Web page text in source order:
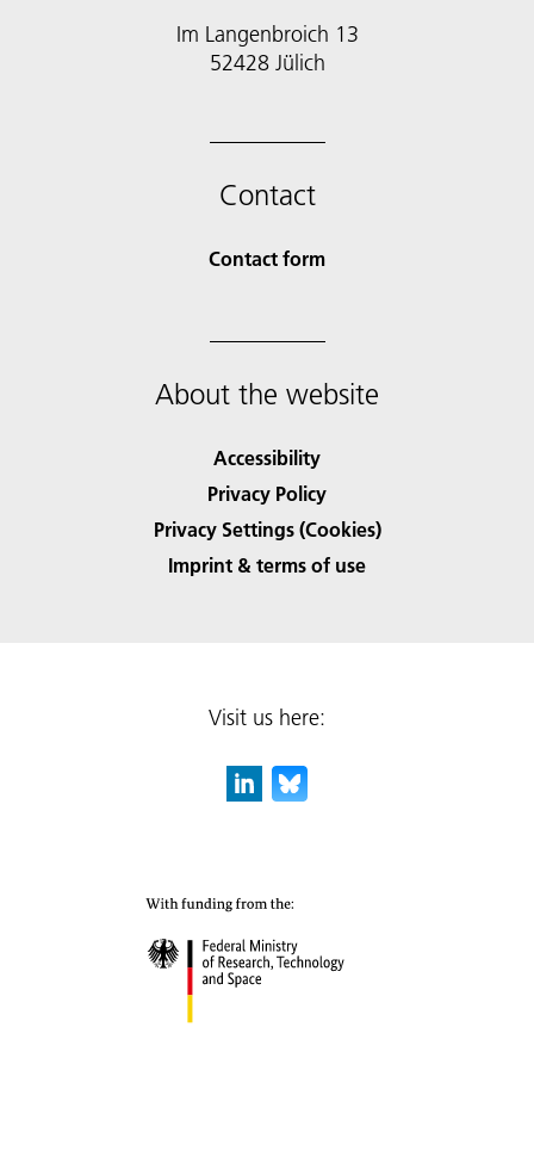
Im Langenbroich 13
52428 Jülich
Contact
Contact form
About the website
Accessibility
Privacy Policy
Privacy Settings (Cookies)
Imprint & terms of use
Visit us here: